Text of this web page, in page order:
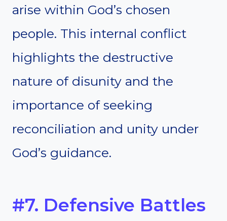
arise within God’s chosen
people. This internal conflict
highlights the destructive
nature of disunity and the
importance of seeking
reconciliation and unity under
God’s guidance.
#7. Defensive Battles